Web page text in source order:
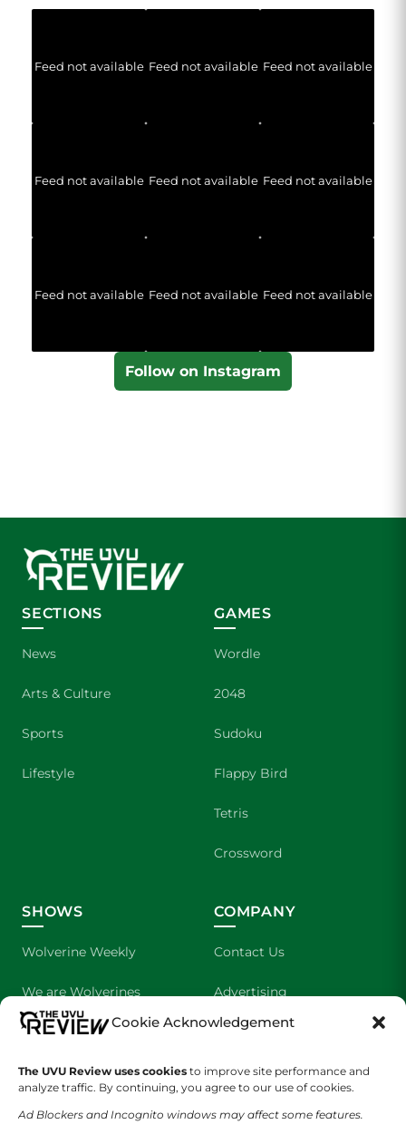
Cookie Acknowledgement
The UVU Review uses cookies to improve site performance and
analyze traffic. By continuing, you agree to our use of cookies.
Ad Blockers and Incognito windows may affect some features.
Feed not available Feed not available Feed not available
Feed not available Feed not available Feed not available
Feed not available Feed not available Feed not available
Follow on Instagram
SECTIONS
News
Arts & Culture
Sports
Lifestyle
GAMES
Wordle
2048
Sudoku
Flappy Bird
Tetris
Crossword
SHOWS
Wolverine Weekly
We are Wolverines
UVU Sports
The Cultured Wolverine
COMPANY
Contact Us
Advertising
About Us
Staff Application